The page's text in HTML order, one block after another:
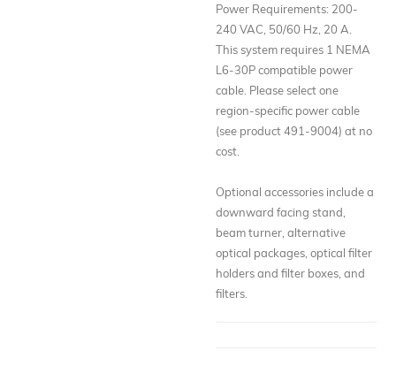
Power Requirements: 200-
240 VAC, 50/60 Hz, 20 A.
This system requires 1 NEMA
L6-30P compatible power
cable. Please select one
region-specific power cable
(see product 491-9004) at no
cost.
Optional accessories include a
downward facing stand,
beam turner, alternative
optical packages, optical filter
holders and filter boxes, and
filters.